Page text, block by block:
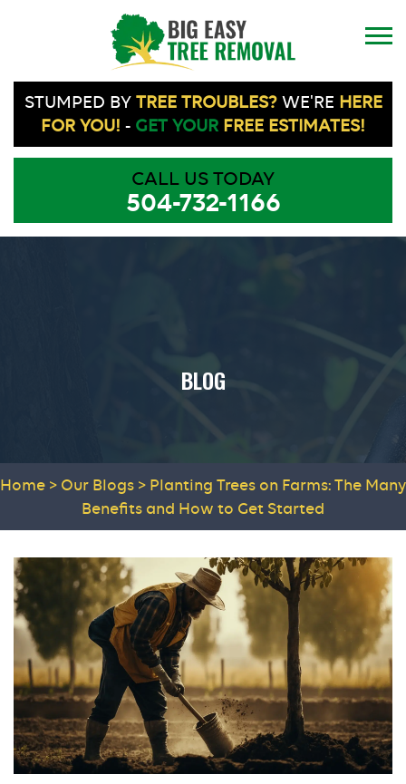
STUMPED BYTREE TROUBLES?WE'RE HERE
FOR YOU! - GET YOUR FREE ESTIMATES!
CALL US TODAY
504-732-1166
BLOG
Home > Our Blogs > Planting Trees on Farms: The Many
Benefits and How to Get Started